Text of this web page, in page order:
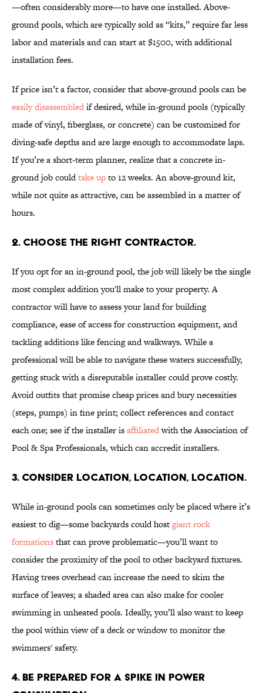
—often considerably more—to have one installed. Above-
ground pools, which are typically sold as “kits,” require far less
labor and materials and can start at $1500, with additional
installation fees.
If price isn’t a factor, consider that above-ground pools can be
easily disassembledif desired, while in-ground pools (typically
made of vinyl, fiberglass, or concrete) can be customized for
diving-safe depths and are large enough to accommodate laps.
If you’re a short-term planner, realize that a concrete in-
ground job couldtake upto 12 weeks. An above-ground kit,
while not quite as attractive, can be assembled in a matter of
hours.
2. CHOOSE THE RIGHT CONTRACTOR.
If you opt for an in-ground pool, the job will likely be the single
most complex addition you'll make to your property. A
contractor will have to assess your land for building
compliance, ease of access for construction equipment, and
tackling additions like fencing and walkways. While a
professional will be able to navigate these waters successfully,
getting stuck with a disreputable installer could prove costly.
Avoid outfits that promise cheap prices and bury necessities
(steps, pumps) in fine print; collect references and contact
each one; see if the installer isaffiliatedwith the Association of
Pool & Spa Professionals, which can accredit installers.
3. CONSIDER LOCATION, LOCATION, LOCATION.
While in-ground pools can sometimes only be placed where it’s
easiest to dig—some backyards could hostgiant rock
formationsthat can prove problematic—you’ll want to
consider the proximity of the pool to other backyard fixtures.
Having trees overhead can increase the need to skim the
surface of leaves; a shaded area can also make for cooler
swimming in unheated pools. Ideally, you’ll also want to keep
the pool within view of a deck or window to monitor the
swimmers' safety.
4. BE PREPARED FOR A SPIKE IN POWER